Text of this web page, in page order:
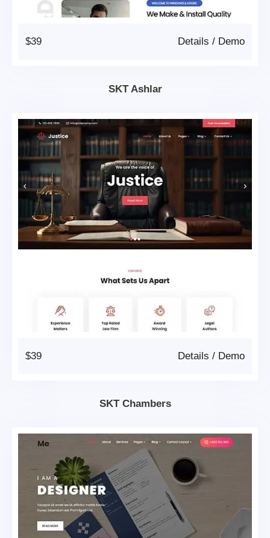
$39 Demo
/
Details
SKT Ashlar
$39 Demo
/
Details
SKT Chambers